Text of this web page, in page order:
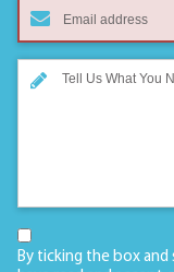
By ticking the box